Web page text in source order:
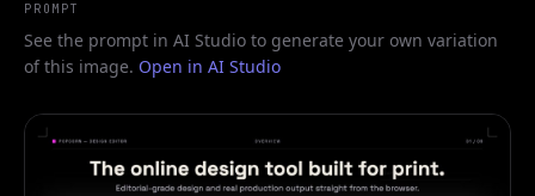
PROMPT
See the prompt in AI Studio to generate your own variation
of this image. Open in AI Studio